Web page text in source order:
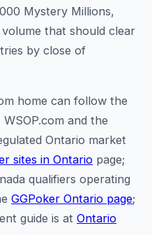
Mystery Millions,
that should clear
by close of
home can follow the
and the
Ontario market
sites in Ontario page;
qualifiers operating
GGPoker Ontario page;
guide is at Ontario